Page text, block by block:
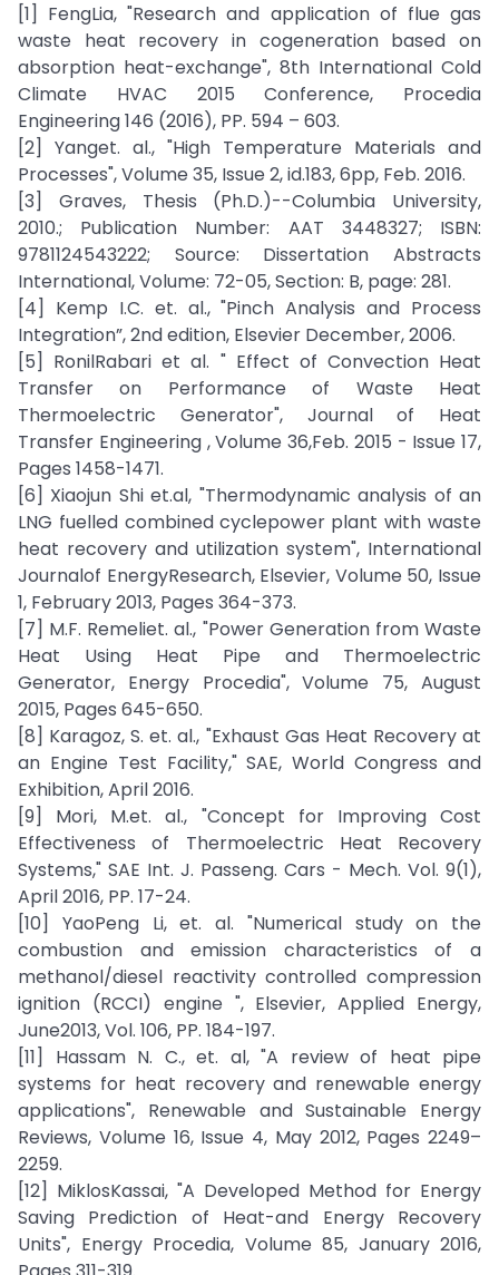
[1] FengLia, "Research and application of flue gas
waste heat recovery in cogeneration based on
absorption heat-exchange", 8th International Cold
Climate HVAC 2015 Conference, Procedia
Engineering 146 (2016), PP. 594 – 603.
[2] Yanget. al., "High Temperature Materials and
Processes", Volume 35, Issue 2, id.183, 6pp, Feb. 2016.
[3] Graves, Thesis (Ph.D.)--Columbia University,
2010.; Publication Number: AAT 3448327; ISBN:
9781124543222; Source: Dissertation Abstracts
International, Volume: 72-05, Section: B, page: 281.
[4] Kemp I.C. et. al., "Pinch Analysis and Process
Integration”, 2nd edition, Elsevier December, 2006.
[5] RonilRabari et al. " Effect of Convection Heat
Transfer on Performance of Waste Heat
Thermoelectric Generator", Journal of Heat
Transfer Engineering , Volume 36,Feb. 2015 - Issue 17,
Pages 1458-1471.
[6] Xiaojun Shi et.al, "Thermodynamic analysis of an
LNG fuelled combined cyclepower plant with waste
heat recovery and utilization system", International
Journalof EnergyResearch, Elsevier, Volume 50, Issue
1, February 2013, Pages 364-373.
[7] M.F. Remeliet. al., "Power Generation from Waste
Heat Using Heat Pipe and Thermoelectric
Generator, Energy Procedia", Volume 75, August
2015, Pages 645-650.
[8] Karagoz, S. et. al., "Exhaust Gas Heat Recovery at
an Engine Test Facility," SAE, World Congress and
Exhibition, April 2016.
[9] Mori, M.et. al., "Concept for Improving Cost
Effectiveness of Thermoelectric Heat Recovery
Systems," SAE Int. J. Passeng. Cars - Mech. Vol. 9(1),
April 2016, PP. 17-24.
[10] YaoPeng Li, et. al. "Numerical study on the
combustion and emission characteristics of a
methanol/diesel reactivity controlled compression
ignition (RCCI) engine ", Elsevier, Applied Energy,
June2013, Vol. 106, PP. 184-197.
[11] Hassam N. C., et. al, "A review of heat pipe
systems for heat recovery and renewable energy
applications", Renewable and Sustainable Energy
Reviews, Volume 16, Issue 4, May 2012, Pages 2249–
2259.
[12] MiklosKassai, "A Developed Method for Energy
Saving Prediction of Heat-and Energy Recovery
Units", Energy Procedia, Volume 85, January 2016,